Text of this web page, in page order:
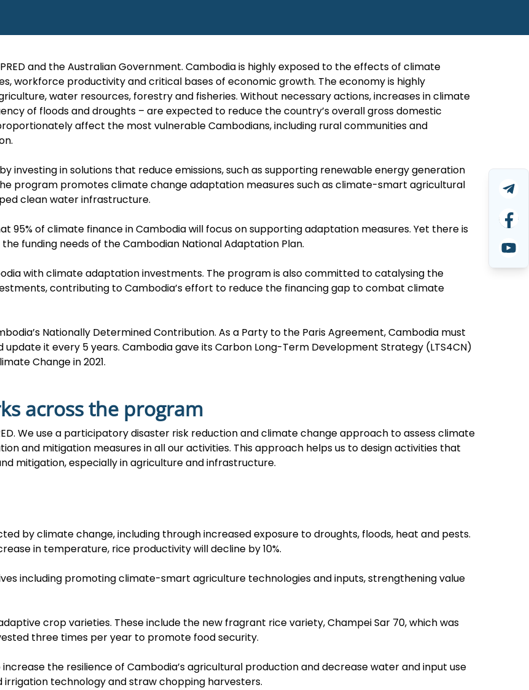
and the Australian Government. Cambodia is highly exposed to the effects of climate
workforce productivity and critical bases of economic growth. The economy is highly
water resources, forestry and fisheries. Without necessary actions, increases in climate
of floods and droughts – are expected to reduce the country’s overall gross domestic
affect the most vulnerable Cambodians, including rural communities and
investing in solutions that reduce emissions, such as supporting renewable energy generation
program promotes climate change adaptation measures such as climate-smart agricultural
clean water infrastructure.
95% of climate finance in Cambodia will focus on supporting adaptation measures. Yet there is
funding needs of the Cambodian National Adaptation Plan.
with climate adaptation investments. The program is also committed to catalysing the
contributing to Cambodia’s effort to reduce the financing gap to combat climate
Nationally Determined Contribution. As a Party to the Paris Agreement, Cambodia must
it every 5 years. Cambodia gave its Carbon Long-Term Development Strategy (LTS4CN)
Change in 2021.
across the program
We use a participatory disaster risk reduction and climate change approach to assess climate
and mitigation measures in all our activities. This approach helps us to design activities that
mitigation, especially in agriculture and infrastructure.
by climate change, including through increased exposure to droughts, floods, heat and pests.
in temperature, rice productivity will decline by 10%.
including promoting climate-smart agriculture technologies and inputs, strengthening value
crop varieties. These include the new fragrant rice variety, Champei Sar 70, which was
three times per year to promote food security.
the resilience of Cambodia’s agricultural production and decrease water and input use
technology and straw chopping harvesters.